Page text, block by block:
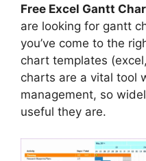
Free Excel Gantt
are looking for gantt
you’ve come to the
chart templates
charts are a vital tool
management, so
useful they are.